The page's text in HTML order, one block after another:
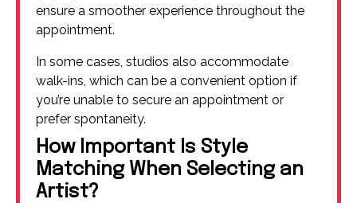
ensure a smoother experience throughout the
appointment.
In some cases, studios also accommodate
walk-ins, which can be a convenient option if
you’re unable to secure an appointment or
prefer spontaneity.
How Important Is Style
Matching When Selecting an
Artist?